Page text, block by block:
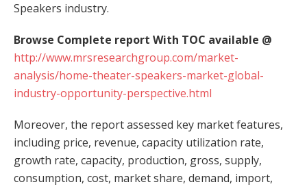
Speakers industry.
Browse Complete report With TOC available @
http://www.mrsresearchgroup.com/market-
analysis/home-theater-speakers-market-global-
industry-opportunity-perspective.html
Moreover, the report assessed key market features,
including price, revenue, capacity utilization rate,
growth rate, capacity, production, gross, supply,
consumption, cost, market share, demand, import,